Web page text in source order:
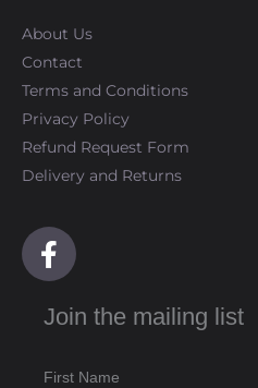
About Us
Contact
Terms and Conditions
Privacy Policy
Refund Request Form
Delivery and Returns
F
a
e
o
Join the mailing list
First Name